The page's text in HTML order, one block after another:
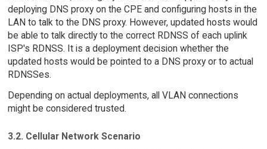
deploying DNS proxy on the CPE and configuring hosts in the
LAN to talk to the DNS proxy. However, updated hosts would
be able to talk directly to the correct RDNSS of each uplink
ISP's RDNSS. It is a deployment decision whether the
updated hosts would be pointed to a DNS proxy or to actual
RDNSSes.
Depending on actual deployments, all VLAN connections
might be considered trusted.
3.2. Cellular Network Scenario